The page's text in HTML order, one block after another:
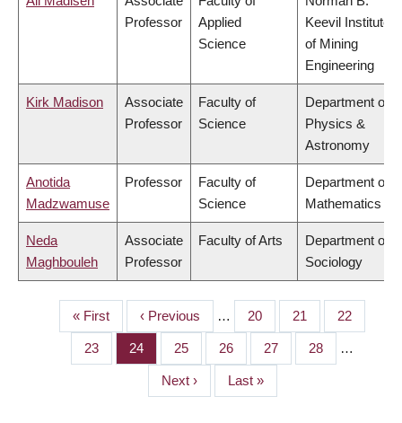
Professor
Applied
Science
Keevil Institute
of Mining
Engineering
Kirk Madison
Associate
Professor
Faculty of
Science
Department of
Physics &
Astronomy
Anotida
Madzwamuse
Professor
Faculty of
Science
Department of
Mathematics
Neda
Maghbouleh
Associate
Professor
Faculty of Arts
Department of
Sociology
PAGINATION
First
page
« First
Previous
page
‹ Previous … Page
20 Page
21 Page
22
Page
23 Page
24 Page
25 Page
26 Page
27 Page
28 …
Next
page
Next ›
Last
page
Last »